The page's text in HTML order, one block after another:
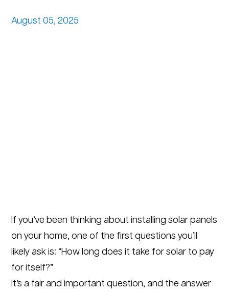
August 05, 2025
If you’ve been thinking about installing solar panels
on your home, one of the first questions you’ll
likely ask is: “How long does it take for solar to pay
for itself?”
It’s a fair and important question, and the answer